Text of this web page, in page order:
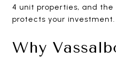
4 unit properties, and
protects your investment.
Why